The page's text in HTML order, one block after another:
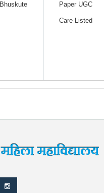
Bhuskute Paper UGC
Care Listed